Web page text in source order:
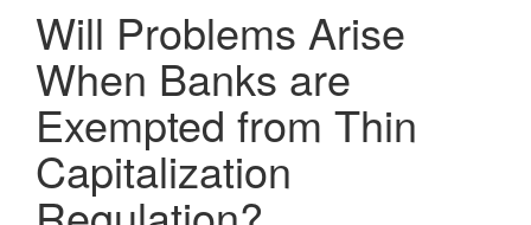
Will Problems Arise
When Banks are
Exempted from Thin
Capitalization